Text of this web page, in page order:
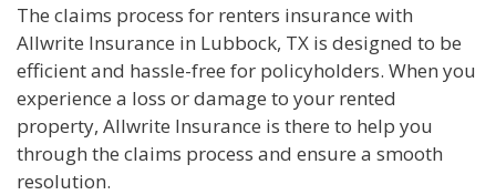
The claims process for renters insurance with
Allwrite Insurance in Lubbock, TX is designed to be
efficient and hassle-free for policyholders. When you
experience a loss or damage to your rented
property, Allwrite Insurance is there to help you
through the claims process and ensure a smooth
resolution.